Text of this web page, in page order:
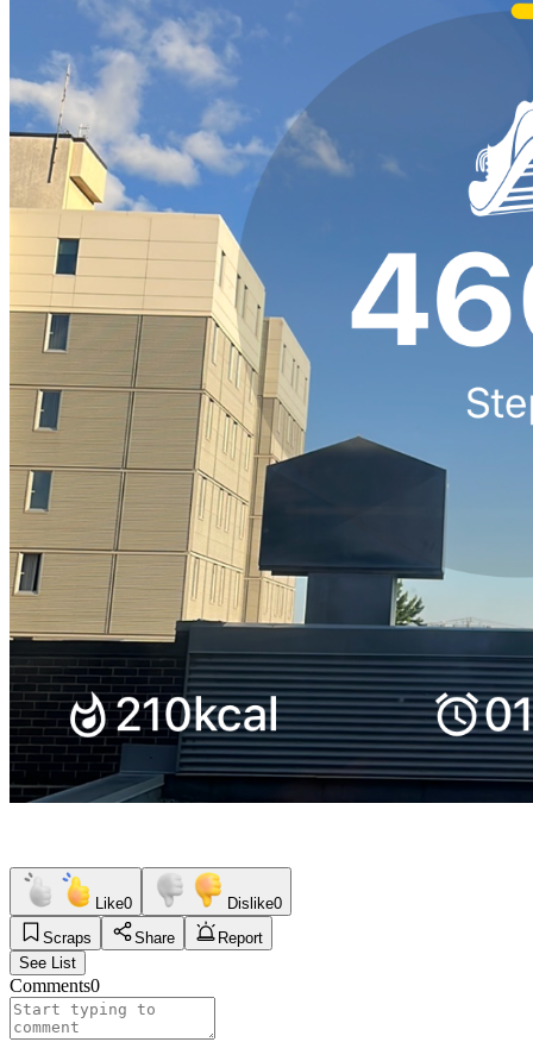
Like0 Dislike0
Scraps
Share
Report
See List
Comments0